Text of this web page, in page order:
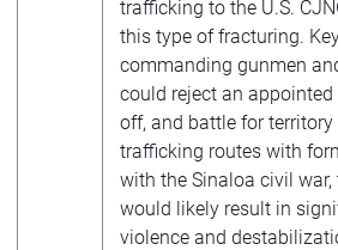
trafficking to the U.S.
this type of fracturing.
commanding gunmen
could reject an appointed
off, and battle for
trafficking routes with
with the Sinaloa civil
would likely result in
violence and